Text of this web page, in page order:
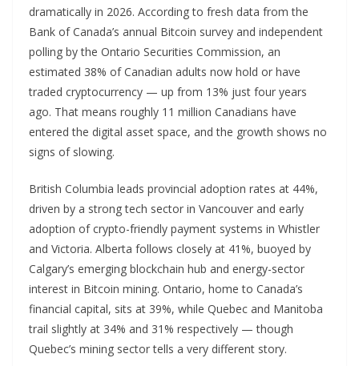
dramatically in 2026. According to fresh data from the
Bank of Canada’s annual Bitcoin survey and independent
polling by the Ontario Securities Commission, an
estimated 38% of Canadian adults now hold or have
traded cryptocurrency — up from 13% just four years
ago. That means roughly 11 million Canadians have
entered the digital asset space, and the growth shows no
signs of slowing.
British Columbia leads provincial adoption rates at 44%,
driven by a strong tech sector in Vancouver and early
adoption of crypto-friendly payment systems in Whistler
and Victoria. Alberta follows closely at 41%, buoyed by
Calgary’s emerging blockchain hub and energy-sector
interest in Bitcoin mining. Ontario, home to Canada’s
financial capital, sits at 39%, while Quebec and Manitoba
trail slightly at 34% and 31% respectively — though
Quebec’s mining sector tells a very different story.